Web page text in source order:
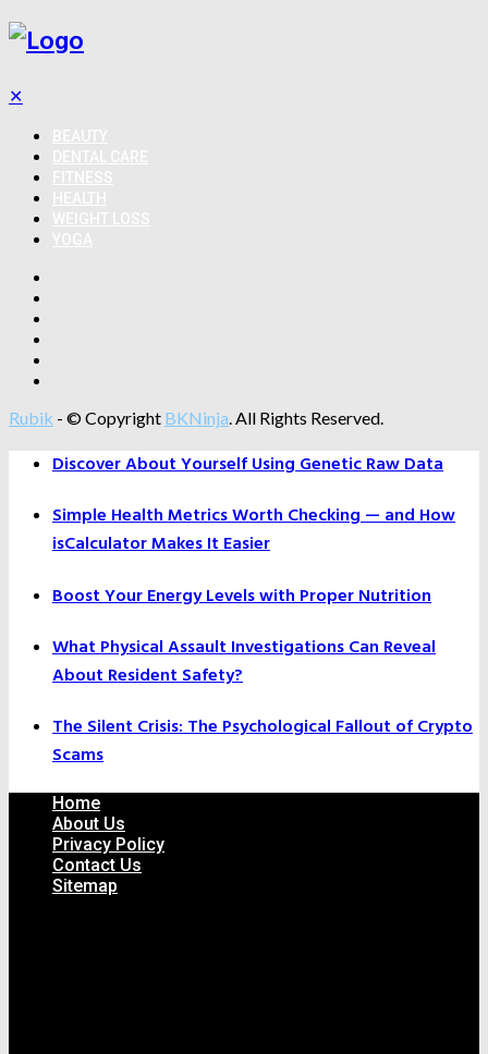
✕
Rubik - © Copyright BKNinja. All Rights Reserved.
Discover About Yourself Using Genetic Raw Data
Simple Health Metrics Worth Checking — and How
isCalculator Makes It Easier
Boost Your Energy Levels with Proper Nutrition
What Physical Assault Investigations Can Reveal
About Resident Safety?
The Silent Crisis: The Psychological Fallout of Crypto
Scams
Home
About Us
Privacy Policy
Contact Us
Sitemap